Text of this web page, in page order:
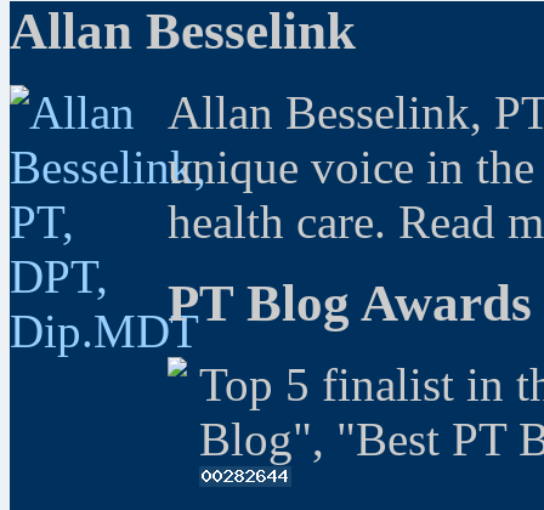
Allan Besselink
Allan Besselink,
unique voice in
health care. Read
PT Blog Awards
Top 5 finalist in
Blog", "Best PT